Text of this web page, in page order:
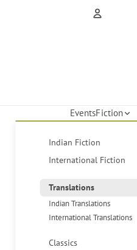
EventsFiction
Indian Fiction
International Fiction
Translations
Indian Translations
International Translations
Classics